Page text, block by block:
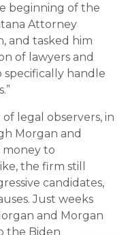
beginning of the
Attorney
and tasked him
of lawyers and
handle
legal observers, in
Morgan and
money to
the firm still
candidates,
Just weeks
and Morgan
the Biden